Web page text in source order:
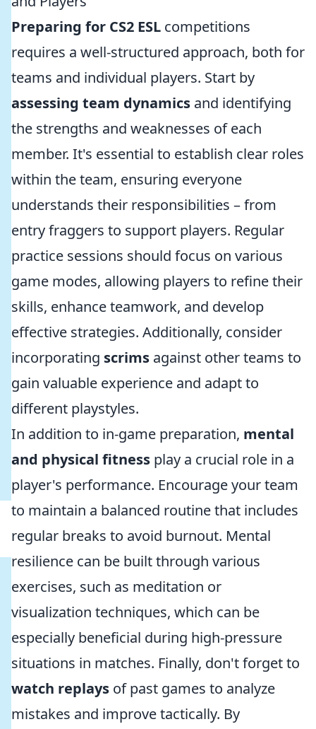
Preparing for CS2 ESL competitions
requires a well-structured approach, both for
teams and individual players. Start by
assessing team dynamics and identifying
the strengths and weaknesses of each
member. It's essential to establish clear roles
within the team, ensuring everyone
understands their responsibilities – from
entry fraggers to support players. Regular
practice sessions should focus on various
game modes, allowing players to refine their
skills, enhance teamwork, and develop
effective strategies. Additionally, consider
incorporating scrims against other teams to
gain valuable experience and adapt to
different playstyles.
In addition to in-game preparation, mental
and physical fitness play a crucial role in a
player's performance. Encourage your team
to maintain a balanced routine that includes
regular breaks to avoid burnout. Mental
resilience can be built through various
exercises, such as meditation or
visualization techniques, which can be
especially beneficial during high-pressure
situations in matches. Finally, don't forget to
watch replays of past games to analyze
mistakes and improve tactically. By